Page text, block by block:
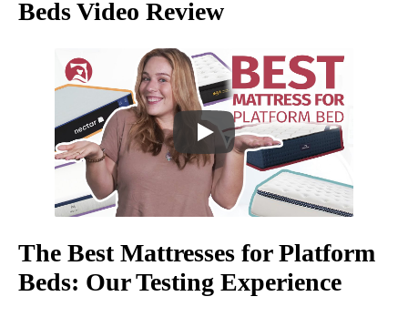
Beds Video Review
The Best Mattresses for Platform
Beds: Our Testing Experience